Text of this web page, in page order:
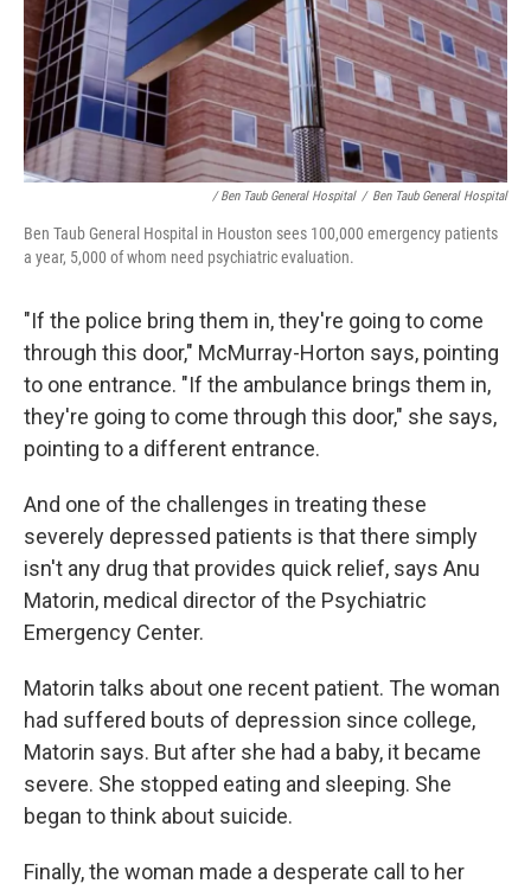
/ Ben Taub General Hospital / Ben Taub General Hospital
Ben Taub General Hospital in Houston sees 100,000 emergency patients
a year, 5,000 of whom need psychiatric evaluation.
"If the police bring them in, they're going to come
through this door," McMurray-Horton says, pointing
to one entrance. "If the ambulance brings them in,
they're going to come through this door," she says,
pointing to a different entrance.
And one of the challenges in treating these
severely depressed patients is that there simply
isn't any drug that provides quick relief, says Anu
Matorin, medical director of the Psychiatric
Emergency Center.
Matorin talks about one recent patient. The woman
had suffered bouts of depression since college,
Matorin says. But after she had a baby, it became
severe. She stopped eating and sleeping. She
began to think about suicide.
Finally, the woman made a desperate call to her